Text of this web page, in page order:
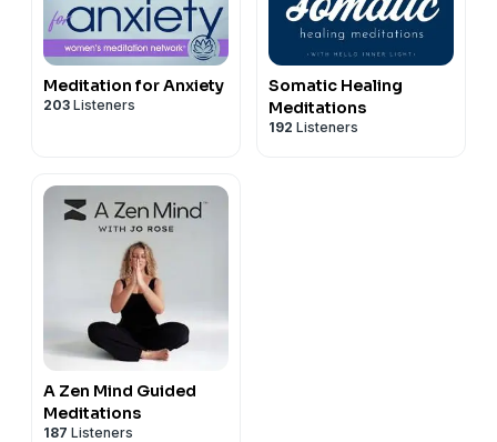
Meditation for Anxiety
203 Listeners
Somatic Healing
Meditations
192 Listeners
A Zen Mind Guided
Meditations
187 Listeners